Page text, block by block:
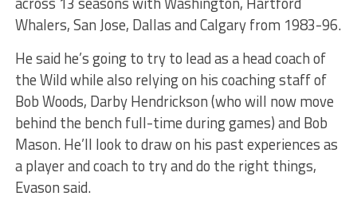
Whalers, San Jose, Dallas and Calgary from 1983-96.
He said he’s going to try to lead as a head coach of
the Wild while also relying on his coaching staff of
Bob Woods, Darby Hendrickson (who will now move
behind the bench full-time during games) and Bob
Mason. He’ll look to draw on his past experiences as
a player and coach to try and do the right things,
Evason said.